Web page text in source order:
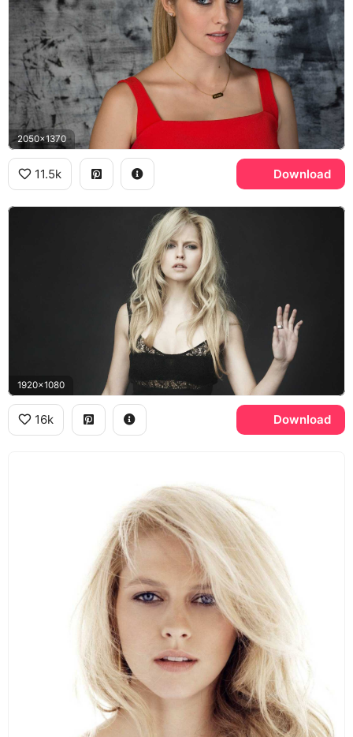
2050x1370
11.5k Download
1920x1080
16k Download